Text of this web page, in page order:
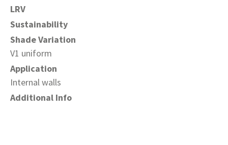
LRV
Sustainability
Shade Variation
V1 uniform
Application
Internal walls
Additional Info